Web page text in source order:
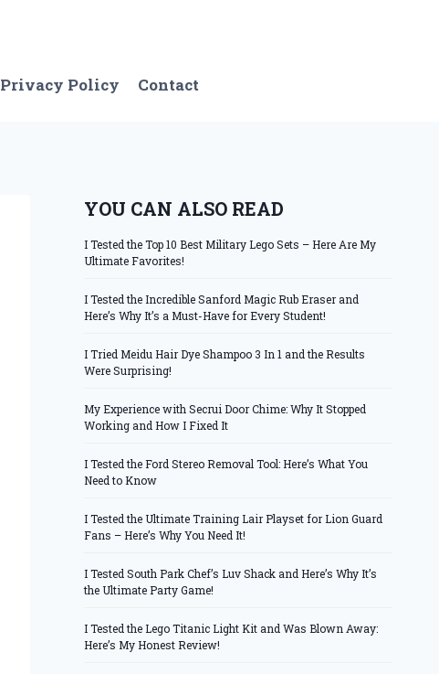
Privacy Policy Contact
YOU CAN ALSO READ
I Tested the Top 10 Best Military Lego Sets – Here Are My
Ultimate Favorites!
I Tested the Incredible Sanford Magic Rub Eraser and
Here’s Why It’s a Must-Have for Every Student!
I Tried Meidu Hair Dye Shampoo 3 In 1 and the Results
Were Surprising!
My Experience with Secrui Door Chime: Why It Stopped
Working and How I Fixed It
I Tested the Ford Stereo Removal Tool: Here’s What You
Need to Know
I Tested the Ultimate Training Lair Playset for Lion Guard
Fans – Here’s Why You Need It!
I Tested South Park Chef’s Luv Shack and Here’s Why It’s
the Ultimate Party Game!
I Tested the Lego Titanic Light Kit and Was Blown Away:
Here’s My Honest Review!